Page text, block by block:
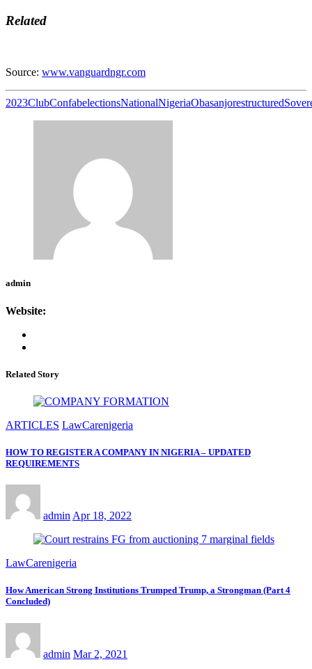
Related
Source: www.vanguardngr.com
2023ClubConfabelectionsNationalNigeriaObasanjorestructured
admin
Website:
Related Story
ARTICLES LawCarenigeria
HOW TO REGISTER A COMPANY IN NIGERIA – UPDATED
REQUIREMENTS
admin Apr 18, 2022
LawCarenigeria
How American Strong Institutions Trumped Trump, a Strongman (Part 4
Concluded)
admin Mar 2, 2021